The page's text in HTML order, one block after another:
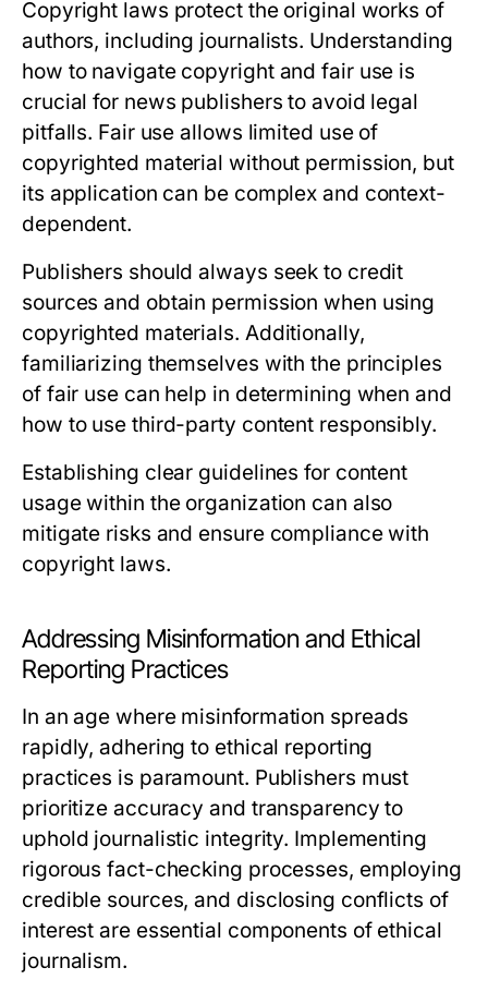
Copyright laws protect the original works of
authors, including journalists. Understanding
how to navigate copyright and fair use is
crucial for news publishers to avoid legal
pitfalls. Fair use allows limited use of
copyrighted material without permission, but
its application can be complex and context-
dependent.
Publishers should always seek to credit
sources and obtain permission when using
copyrighted materials. Additionally,
familiarizing themselves with the principles
of fair use can help in determining when and
how to use third-party content responsibly.
Establishing clear guidelines for content
usage within the organization can also
mitigate risks and ensure compliance with
copyright laws.
Addressing Misinformation and Ethical
Reporting Practices
In an age where misinformation spreads
rapidly, adhering to ethical reporting
practices is paramount. Publishers must
prioritize accuracy and transparency to
uphold journalistic integrity. Implementing
rigorous fact-checking processes, employing
credible sources, and disclosing conflicts of
interest are essential components of ethical
journalism.